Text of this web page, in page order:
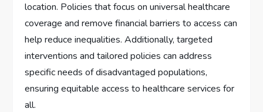
location. Policies that focus on universal healthcare
coverage and remove financial barriers to access can
help reduce inequalities. Additionally, targeted
interventions and tailored policies can address
specific needs of disadvantaged populations,
ensuring equitable access to healthcare services for
all.